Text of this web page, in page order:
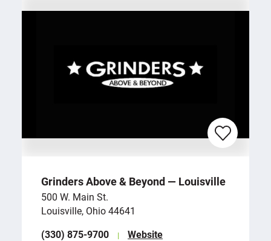
Grinders Above & Beyond — Louisville
500 W. Main St.
Louisville, Ohio 44641
(330) 875-9700
Website